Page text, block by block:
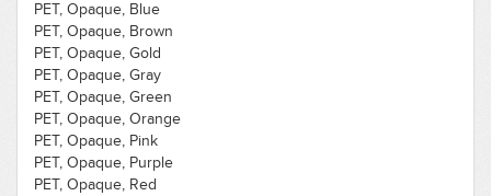
PET, Opaque, Blue
PET, Opaque, Brown
PET, Opaque, Gold
PET, Opaque, Gray
PET, Opaque, Green
PET, Opaque, Orange
PET, Opaque, Pink
PET, Opaque, Purple
PET, Opaque, Red